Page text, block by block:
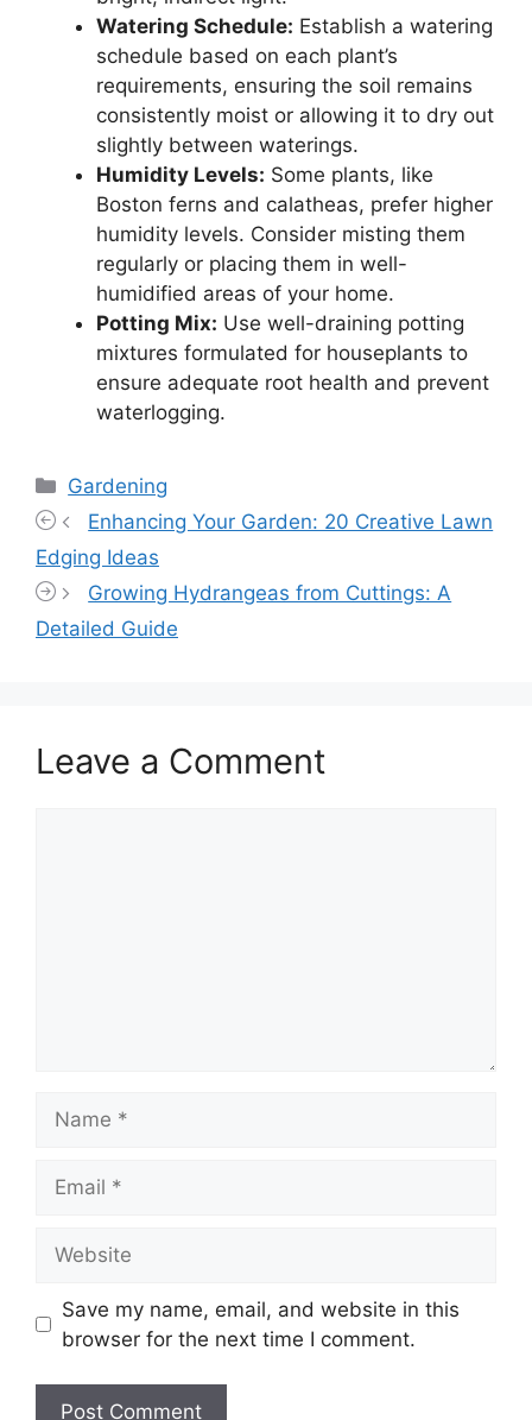
Watering Schedule: Establish a watering
schedule based on each plant’s
requirements, ensuring the soil remains
consistently moist or allowing it to dry out
slightly between waterings.
Humidity Levels: Some plants, like
Boston ferns and calatheas, prefer higher
humidity levels. Consider misting them
regularly or placing them in well-
humidified areas of your home.
Potting Mix: Use well-draining potting
mixtures formulated for houseplants to
ensure adequate root health and prevent
waterlogging.
Categories
Gardening
Enhancing Your Garden: 20 Creative Lawn
Edging Ideas
Growing Hydrangeas from Cuttings: A
Detailed Guide
Leave a Comment
Save my name, email, and website in this
browser for the next time I comment.